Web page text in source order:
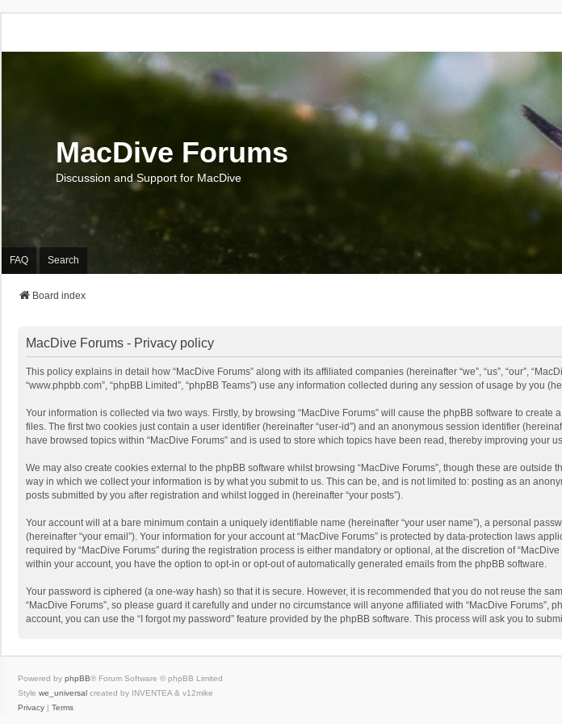
MacDive Forums
Discussion and Support for MacDive
FAQ Search
Board index
MacDive Forums - Privacy policy
This policy explains in detail how “MacDive Forums” along with its affiliated companies (hereinafter “we”, “us”, “our”,
“www.phpbb.com”, “phpBB Limited”, “phpBB Teams”) use any information collected during any session of usage by you
Your information is collected via two ways. Firstly, by browsing “MacDive Forums” will cause the phpBB software to
files. The first two cookies just contain a user identifier (hereinafter “user-id”) and an anonymous session identifier
have browsed topics within “MacDive Forums” and is used to store which topics have been read, thereby improving your
We may also create cookies external to the phpBB software whilst browsing “MacDive Forums”, though these are
way in which we collect your information is by what you submit to us. This can be, and is not limited to: posting as an
posts submitted by you after registration and whilst logged in (hereinafter “your posts”).
Your account will at a bare minimum contain a uniquely identifiable name (hereinafter “your user name”), a personal
(hereinafter “your email”). Your information for your account at “MacDive Forums” is protected by data-protection laws
required by “MacDive Forums” during the registration process is either mandatory or optional, at the discretion of
within your account, you have the option to opt-in or opt-out of automatically generated emails from the phpBB software.
Your password is ciphered (a one-way hash) so that it is secure. However, it is recommended that you do not reuse the
“MacDive Forums”, so please guard it carefully and under no circumstance will anyone affiliated with “MacDive
account, you can use the “I forgot my password” feature provided by the phpBB software. This process will ask you to
Powered by phpBB® Forum Software © phpBB Limited
Style we_universal created by INVENTEA & v12mike
Privacy | Terms